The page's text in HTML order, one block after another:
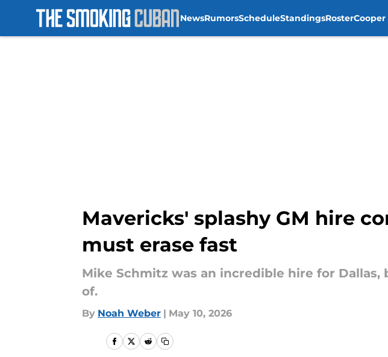
NewsRumorsScheduleStandingsRosterCooper
Mavericks' splashy GM hire
must erase fast
Mike Schmitz was an incredible hire for
of.
By Noah Weber | May 10, 2026